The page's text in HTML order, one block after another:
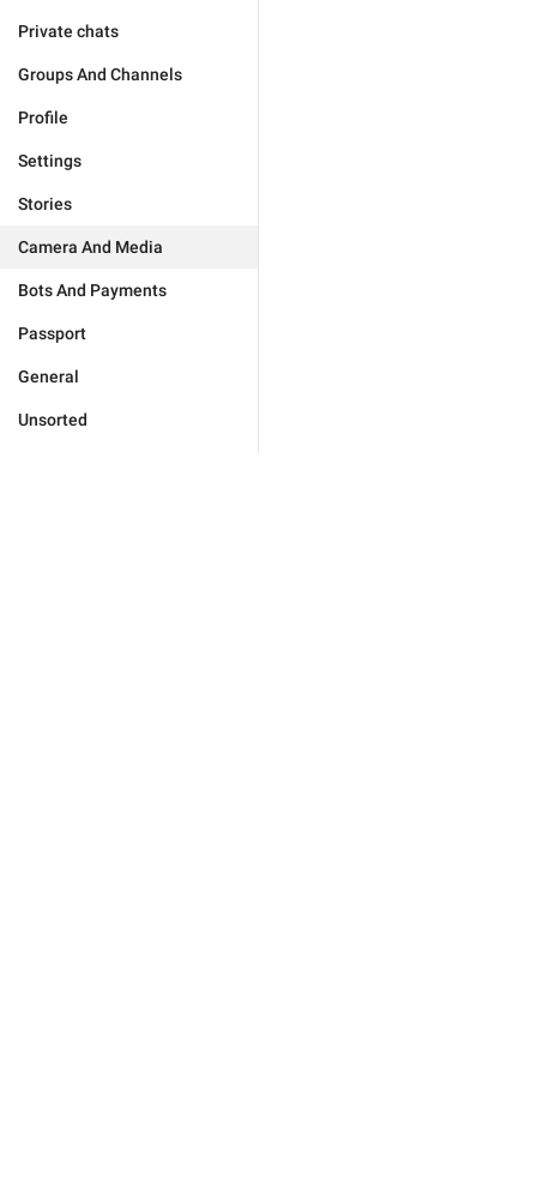
Private chats
Groups And Channels
Profile
Settings
Stories
Camera And Media
Bots And Payments
Passport
General
Unsorted